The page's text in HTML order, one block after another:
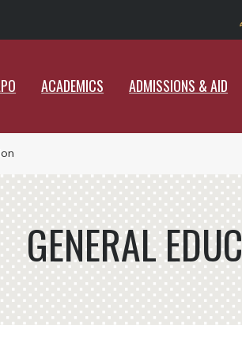
ACADEMICS ADMISSIONS & AID
ADMISSIONS
GENERAL